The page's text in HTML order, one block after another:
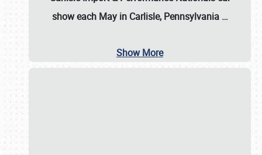
show each May in Carlisle, Pennsylvania …
Show More